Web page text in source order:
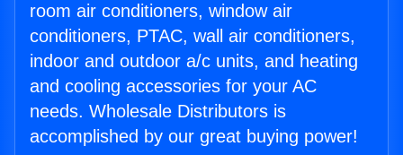
room air conditioners, window air
conditioners, PTAC, wall air conditioners,
indoor and outdoor a/c units, and heating
and cooling accessories for your AC
needs. Wholesale Distributors is
accomplished by our great buying power!